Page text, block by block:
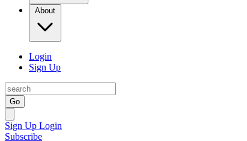
About
Login
Sign Up
Go
Sign Up Login
Subscribe